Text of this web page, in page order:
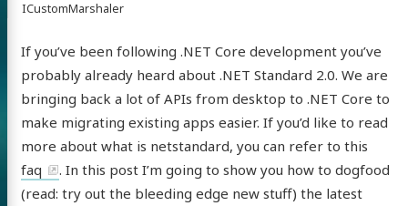
ICustomMarshaler
If you’ve been following .NET Core development you’ve
probably already heard about .NET Standard 2.0. We are
bringing back a lot of APIs from desktop to .NET Core to
make migrating existing apps easier. If you’d like to read
more about what is netstandard, you can refer to this
faq
. In this post I’m going to show you how to dogfood
(read: try out the bleeding edge new stuff) the latest